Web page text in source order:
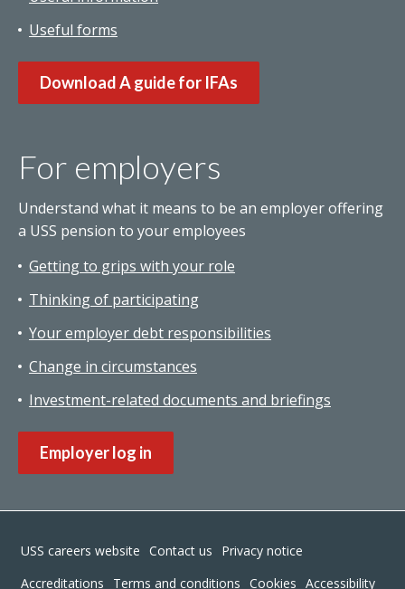
Useful forms
Download A guide for IFAs
For employers
Understand what it means to be an employer offering
a USS pension to your employees
Getting to grips with your role
Thinking of participating
Your employer debt responsibilities
Change in circumstances
Investment-related documents and briefings
Employer log in
Footer
USS careers website Contact us
Privacy notice
Accreditations
Terms and conditions Cookies Accessibility